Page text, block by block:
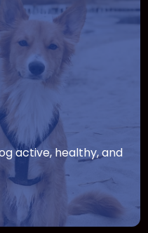
active, healthy, and